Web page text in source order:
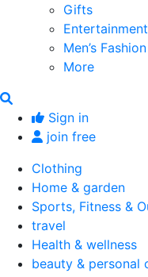
Gifts
Entertainment
Men’s Fashion
More
Sign in
join free
Clothing
Home & garden
Sports, Fitness &
travel
Health & wellness
beauty & personal